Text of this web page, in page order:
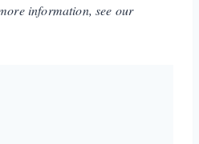
information, see our